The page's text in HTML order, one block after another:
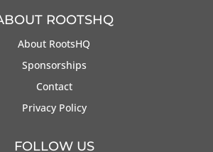
ROOTSHQ
About RootsHQ
Sponsorships
Contact
Privacy Policy
FOLLOW US